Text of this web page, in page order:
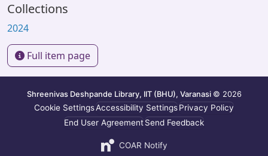
Collections
2024
Full item page
Shreenivas Deshpande Library, IIT (BHU), Varanasi © 2026
Cookie SettingsAccessibility SettingsPrivacy Policy
End User AgreementSend Feedback
COAR Notify